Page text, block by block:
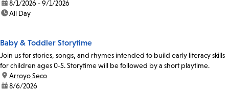
date:8/1/2026 - 9/1/2026
time:All Day
Baby & Toddler Storytime
Join us for stories, songs, and rhymes intended to build early literacy skills
for children ages 0-5. Storytime will be followed by a short playtime.
location:
Arroyo Seco
date:8/6/2026